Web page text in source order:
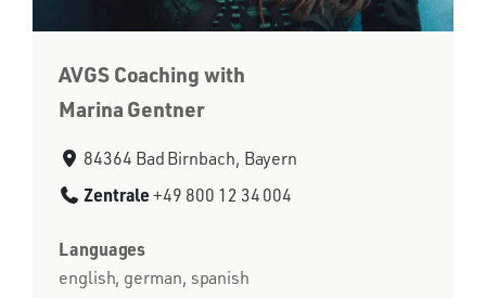
AVGS Coaching with
Marina Gentner
84364 Bad Birnbach, Bayern
Zentrale +49 800 12 34 004
Languages
english, german, spanish